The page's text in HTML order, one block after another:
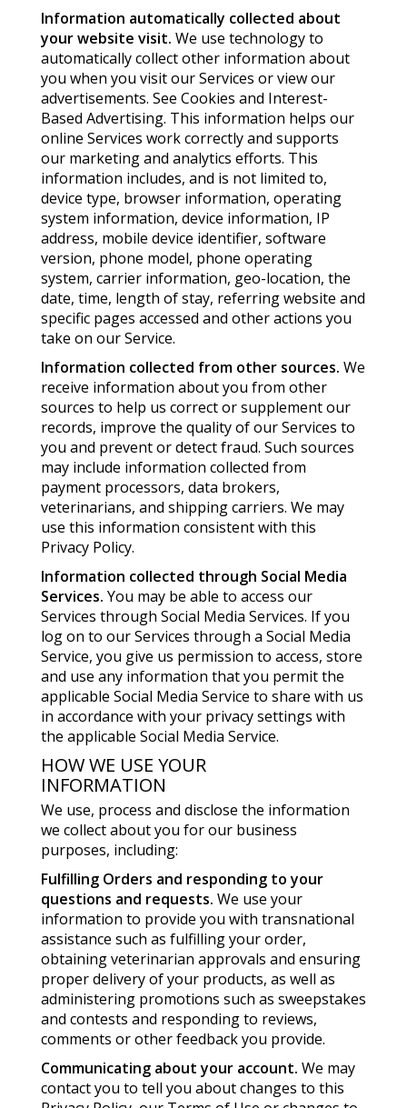
Information automatically collected about
your website visit. We use technology to
automatically collect other information about
you when you visit our Services or view our
advertisements. See Cookies and Interest-
Based Advertising. This information helps our
online Services work correctly and supports
our marketing and analytics efforts. This
information includes, and is not limited to,
device type, browser information, operating
system information, device information, IP
address, mobile device identifier, software
version, phone model, phone operating
system, carrier information, geo-location, the
date, time, length of stay, referring website and
specific pages accessed and other actions you
take on our Service.
Information collected from other sources. We
receive information about you from other
sources to help us correct or supplement our
records, improve the quality of our Services to
you and prevent or detect fraud. Such sources
may include information collected from
payment processors, data brokers,
veterinarians, and shipping carriers. We may
use this information consistent with this
Privacy Policy.
Information collected through Social Media
Services. You may be able to access our
Services through Social Media Services. If you
log on to our Services through a Social Media
Service, you give us permission to access, store
and use any information that you permit the
applicable Social Media Service to share with us
in accordance with your privacy settings with
the applicable Social Media Service.
HOW WE USE YOUR
INFORMATION
We use, process and disclose the information
we collect about you for our business
purposes, including:
Fulfilling Orders and responding to your
questions and requests. We use your
information to provide you with transnational
assistance such as fulfilling your order,
obtaining veterinarian approvals and ensuring
proper delivery of your products, as well as
administering promotions such as sweepstakes
and contests and responding to reviews,
comments or other feedback you provide.
Communicating about your account. We may
contact you to tell you about changes to this